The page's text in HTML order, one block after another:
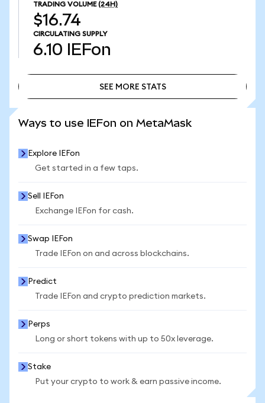
TRADING VOLUME (24H)
$16.74
CIRCULATING SUPPLY
6.10 IEFon
SEE MORE STATS
Ways to use IEFon on MetaMask
Explore IEFon
Get started in a few taps.
Sell IEFon
Exchange IEFon for cash.
Swap IEFon
Trade IEFon on and across blockchains.
Predict
Trade IEFon and crypto prediction markets.
Perps
Long or short tokens with up to 50x leverage.
Stake
Put your crypto to work & earn passive income.